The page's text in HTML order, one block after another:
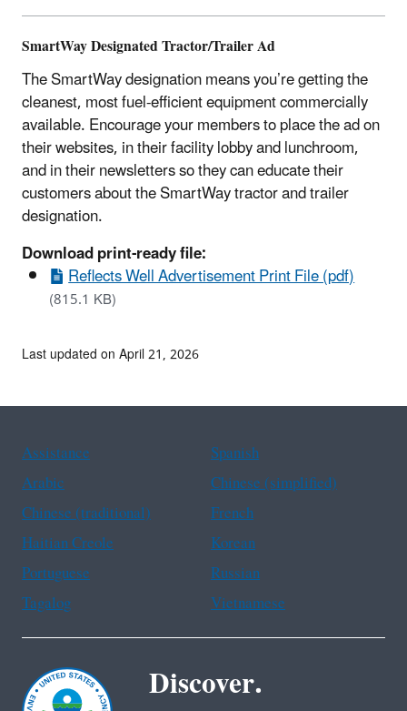
SmartWay Designated Tractor/Trailer Ad
The SmartWay designation means you’re getting the
cleanest, most fuel-efficient equipment commercially
available. Encourage your members to place the ad on
their websites, in their facility lobby and lunchroom,
and in their newsletters so they can educate their
customers about the SmartWay tractor and trailer
designation.
Download print-ready file:
Reflects Well Advertisement Print File (pdf)
(815.1 KB)
Last updated on April 21, 2026
Assistance
Spanish
Arabic
Chinese (simplified)
Chinese (traditional)
French
Haitian Creole
Korean
Portuguese
Russian
Tagalog
Vietnamese
Discover.